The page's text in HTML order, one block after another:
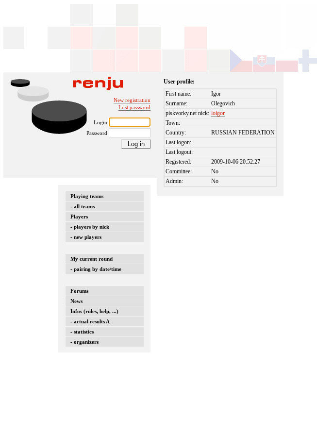
New registration
Lost password
Login
Password
Playing teams
- all teams
Players
- players by nick
- new players
My current round
- pairing by date/time
Forums
News
Infos (rules, help, ...)
- actual results A
- statistics
- organizers
User profile:
First name:
Igor
Surname:
Olegovich
piskvorky.net nick: loigor
Town:
Country:
RUSSIAN FEDERATION
Last logon:
Last logout:
Registered:
2009-10-06 20:52:27
Committee:
No
Admin:
No